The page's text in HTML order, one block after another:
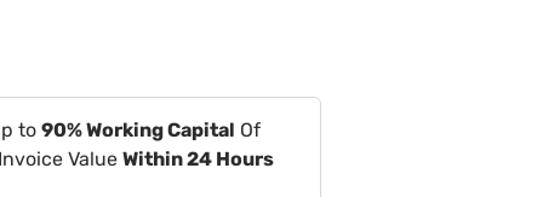
to 90% Working Capital Of
Value Within 24 Hours